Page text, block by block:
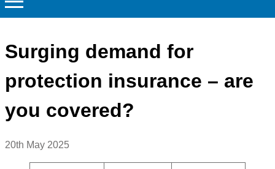
Surging demand for
protection insurance – are
you covered?
20th May 2025